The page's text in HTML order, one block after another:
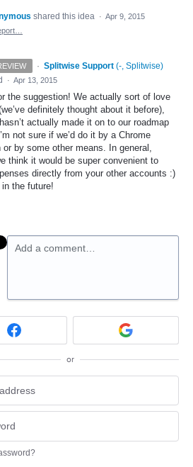
shared this idea · Apr 9, 2015
· Splitwise Support (-, Splitwise)
· Apr 13, 2015
the suggestion! We actually sort of love
definitely thought about it before),
actually made it on to our roadmap
not sure if we’d do it by a Chrome
or by some other means. In general,
think it would be super convenient to
directly from your other accounts :)
in the future!
Add a comment…
or